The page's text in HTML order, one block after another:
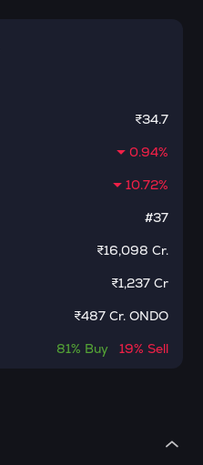
₹34.7
0.94%
10.72%
#37
₹16,098 Cr.
₹1,237 Cr
₹487 Cr. ONDO
81% Buy 19% Sell